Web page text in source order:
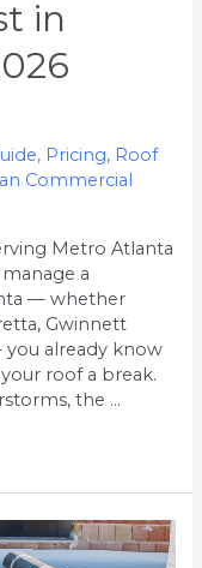
in
, Pricing, Roof
Commercial
Metro Atlanta
a
— whether
Gwinnett
already know
roof a break.
the …